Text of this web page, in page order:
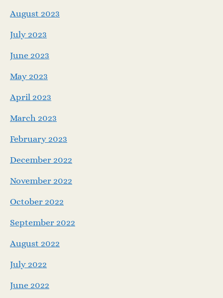
August 2023
July 2023
June 2023
May 2023
April 2023
March 2023
February 2023
December 2022
November 2022
October 2022
September 2022
August 2022
July 2022
June 2022